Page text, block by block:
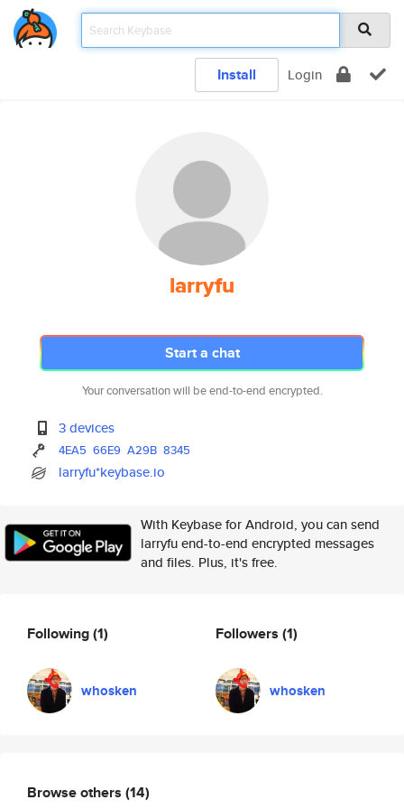
Install Login
larryfu
Start a chat
Your conversation will be end-to-end encrypted.
3 devices
4EA5 66E9 A29B 8345
larryfu*keybase.io
With Keybase for Android, you can send
larryfu end-to-end encrypted messages
and files. Plus, it's free.
Following(1)
whosken
Followers (1)
whosken
Browse others (14)